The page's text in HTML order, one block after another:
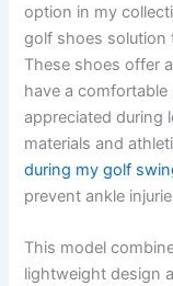
option in my
golf shoes solution
These shoes offer
have a
appreciated during
materials and
during my golf
prevent ankle
This model
lightweight design